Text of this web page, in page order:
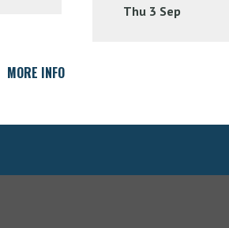
MORE INFO
Thu 3 Sep